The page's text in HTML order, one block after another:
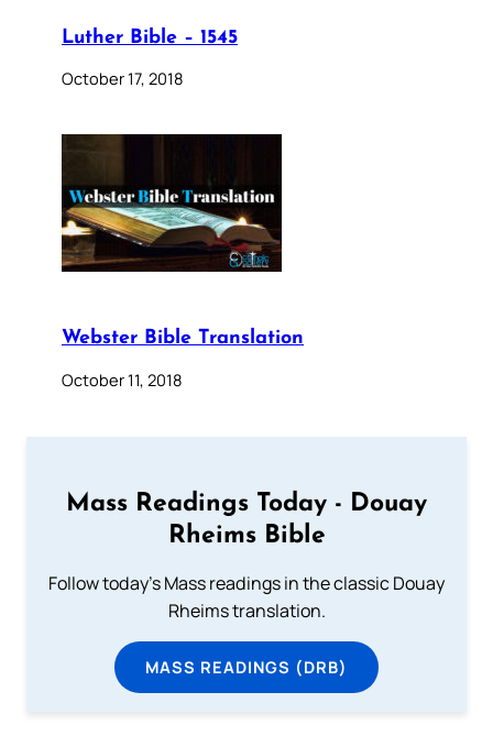
Luther Bible – 1545
October 17, 2018
Webster Bible Translation
October 11, 2018
Mass Readings Today - Douay
Rheims Bible
Follow today's Mass readings in the classic Douay
Rheims translation.
MASS READINGS (DRB)